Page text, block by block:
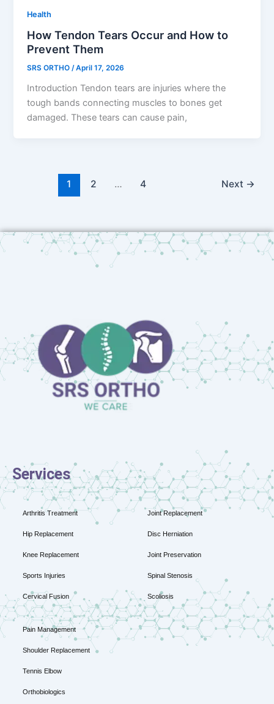
Health
How Tendon Tears Occur and How to
Prevent Them
SRS ORTHO/April 17, 2026
Introduction Tendon tears are injuries where the
tough bands connecting muscles to bones get
damaged. These tears can cause pain,
1 2 … 4 Next →
Services
Arthritis Treatment
Hip Replacement
Knee Replacement
Sports Injuries
Cervical Fusion
Joint Replacement
Disc Herniation
Joint Preservation
Spinal Stenosis
Scoliosis
Pain Management
Shoulder Replacement
Tennis Elbow
Orthobiologics